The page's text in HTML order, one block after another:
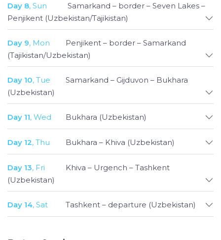
Day 8, Sun
Samarkand – border – Seven Lakes –
Penjikent (Uzbekistan/Tajikistan)
Day 9, Mon
Penjikent – border – Samarkand
(Tajikistan/Uzbekistan)
Day 10, Tue
Samarkand – Gijduvon – Bukhara
(Uzbekistan)
Day 11, Wed Bukhara (Uzbekistan)
Day 12, Thu Bukhara – Khiva (Uzbekistan)
Day 13, Fri
Khiva – Urgench – Tashkent
(Uzbekistan)
Day 14, Sat Tashkent – departure (Uzbekistan)